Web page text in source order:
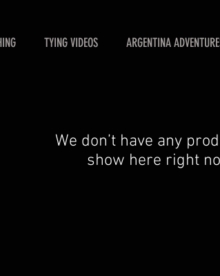
TYING VIDEOS ARGENTINA
We don’t have any
show here right